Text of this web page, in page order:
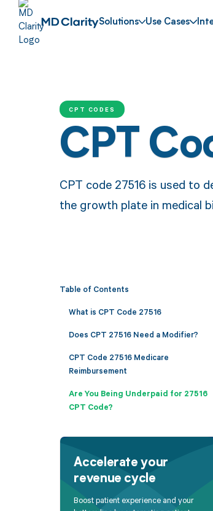
Solutions Use Cases
CPT CODES
CPT
CPT code 27516 is used to
the growth plate in medical
Table of Contents
What is CPT Code 27516
Does CPT 27516 Need a Modifier?
CPT Code 27516 Medicare
Reimbursement
Are You Being Underpaid for 27516
CPT Code?
Accelerate your
revenue cycle
Boost patient experience and your